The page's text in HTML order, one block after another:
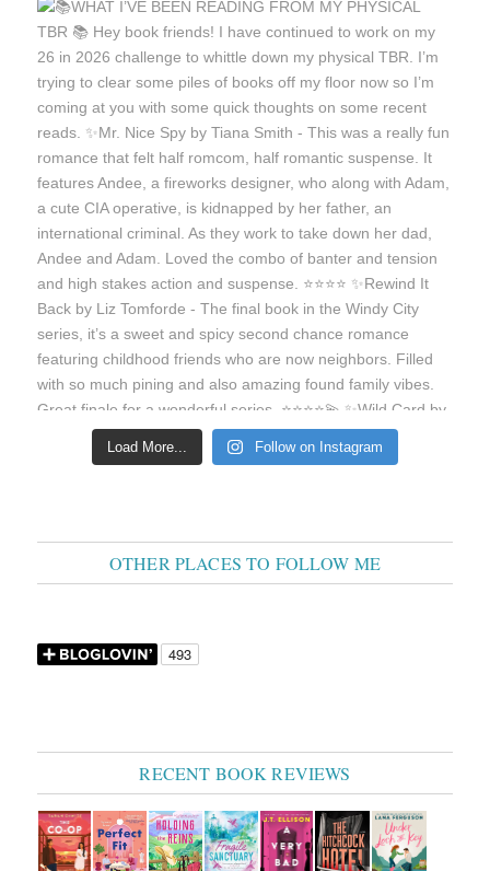
Load More... Follow on Instagram
OTHER PLACES TO FOLLOW ME
RECENT BOOK REVIEWS